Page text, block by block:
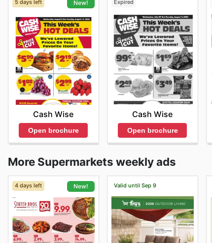
5 days left New!
Cash Wise
Open brochure
Expired
Cash Wise
Open brochure
More Supermarkets weekly ads
4 days left New! Valid until Sep 9